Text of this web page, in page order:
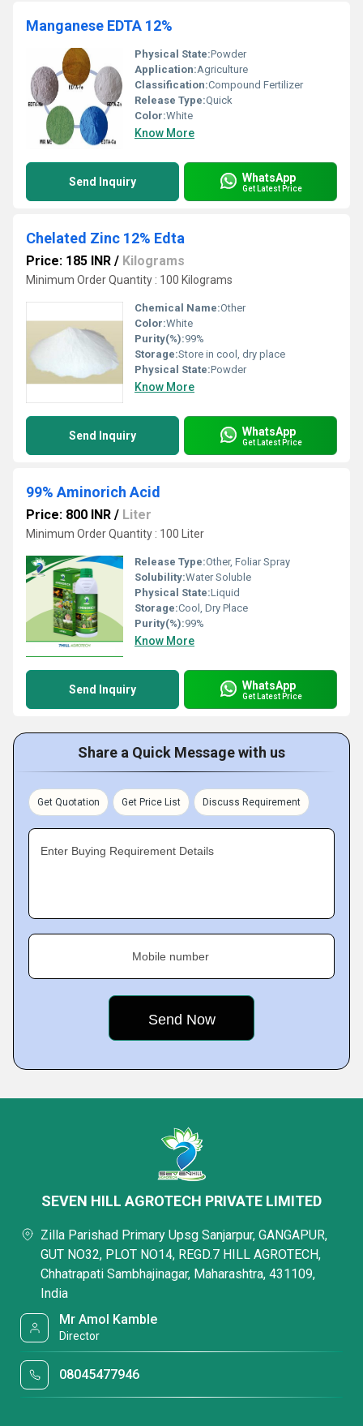
Manganese EDTA 12%
Physical State:Powder
Application:Agriculture
Classification:Compound Fertilizer
Release Type:Quick
Color:White
Know More
Send Inquiry WhatsApp
Get Latest Price
Chelated Zinc 12% Edta
Price: 185 INR / Kilograms
Minimum Order Quantity : 100 Kilograms
Chemical Name:Other
Color:White
Purity(%):99%
Storage:Store in cool, dry place
Physical State:Powder
Know More
Send Inquiry WhatsApp
Get Latest Price
99% Aminorich Acid
Price: 800 INR / Liter
Minimum Order Quantity : 100 Liter
Release Type:Other, Foliar Spray
Solubility:Water Soluble
Physical State:Liquid
Storage:Cool, Dry Place
Purity(%):99%
Know More
Send Inquiry WhatsApp
Get Latest Price
Share a Quick Message with us
Get Quotation Get Price List Discuss Requirement
Enter Buying Requirement Details
Mobile number
SEVEN HILL AGROTECH PRIVATE LIMITED
Zilla Parishad Primary Upsg Sanjarpur, GANGAPUR,
GUT NO32, PLOT NO14, REGD.7 HILL AGROTECH,
Chhatrapati Sambhajinagar, Maharashtra, 431109,
India
Mr Amol Kamble
Director
08045477946